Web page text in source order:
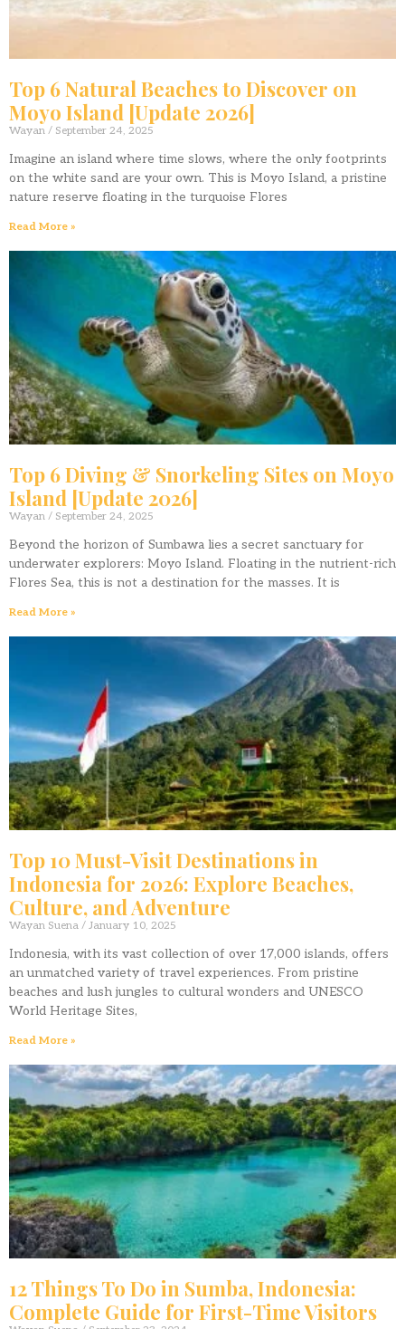
Top 6 Natural Beaches to Discover on
Moyo Island [Update 2026]
Wayan September 24, 2025
Imagine an island where time slows, where the only footprints
on the white sand are your own. This is Moyo Island, a pristine
nature reserve floating in the turquoise Flores
Read More »
Top 6 Diving & Snorkeling Sites on Moyo
Island [Update 2026]
Wayan September 24, 2025
Beyond the horizon of Sumbawa lies a secret sanctuary for
underwater explorers: Moyo Island. Floating in the nutrient-rich
Flores Sea, this is not a destination for the masses. It is
Read More »
Top 10 Must-Visit Destinations in
Indonesia for 2026: Explore Beaches,
Culture, and Adventure
Wayan Suena January 10, 2025
Indonesia, with its vast collection of over 17,000 islands, offers
an unmatched variety of travel experiences. From pristine
beaches and lush jungles to cultural wonders and UNESCO
World Heritage Sites,
Read More »
12 Things To Do in Sumba, Indonesia:
Complete Guide for First-Time Visitors